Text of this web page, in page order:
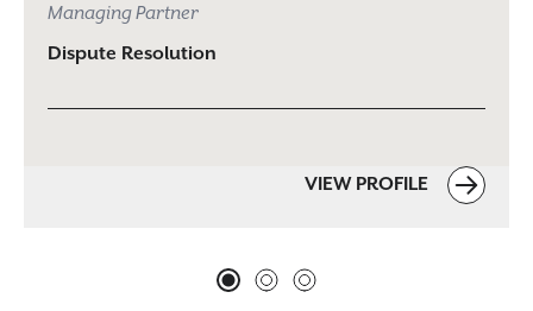
Managing Partner
Dispute Resolution
VIEW PROFILE